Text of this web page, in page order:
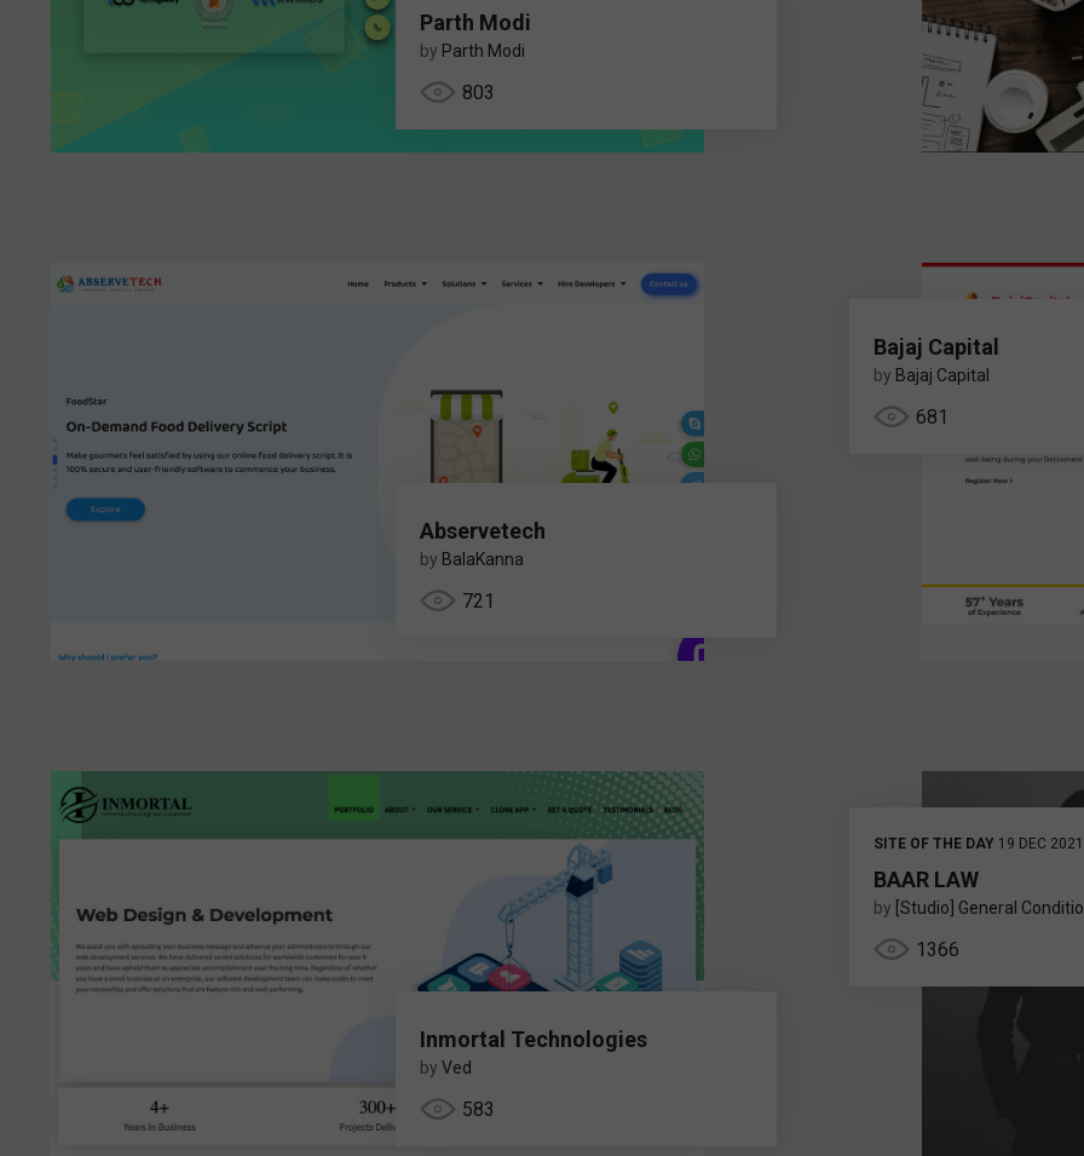
Parth Modi
by Parth Modi
803
Abservetech
by BalaKanna
721
Bajaj Capital
by Bajaj Capital
681
Inmortal Technologies
by Ved
583
SITE OF THE DAY 19 DEC 2021
BAAR LAW
by [Studio] General
1366